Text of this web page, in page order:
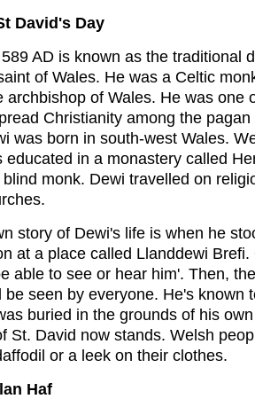
David's Day
AD is known as the traditional
of Wales. He was a Celtic
archbishop of Wales. He was one
Christianity among the
was born in south-west Wales.
educated in a monastery called
monk. Dewi travelled on
story of Dewi's life is when he
at a place called Llanddewi
able to see or hear him'. Then,
be seen by everyone. He's known
buried in the grounds of his
St. David now stands. Welsh
or a leek on their clothes.
Haf